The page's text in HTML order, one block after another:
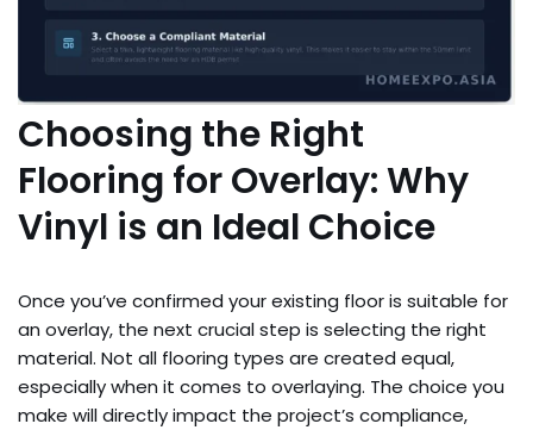
Choosing the Right
Flooring for Overlay: Why
Vinyl is an Ideal Choice
Once you’ve confirmed your existing floor is suitable for
an overlay, the next crucial step is selecting the right
material. Not all flooring types are created equal,
especially when it comes to overlaying. The choice you
make will directly impact the project’s compliance,